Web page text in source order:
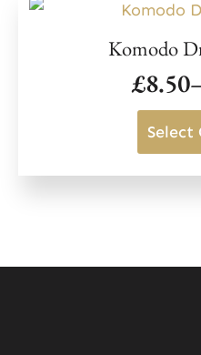
the
product
The
options
may
Komodo
£8.50
Select
This
product
has
The